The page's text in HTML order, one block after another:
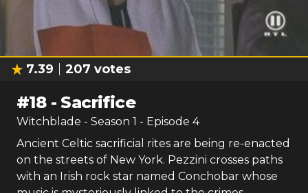
7.39 207 votes
#18-Sacrifice
Witchblade - Season1 - Episode4